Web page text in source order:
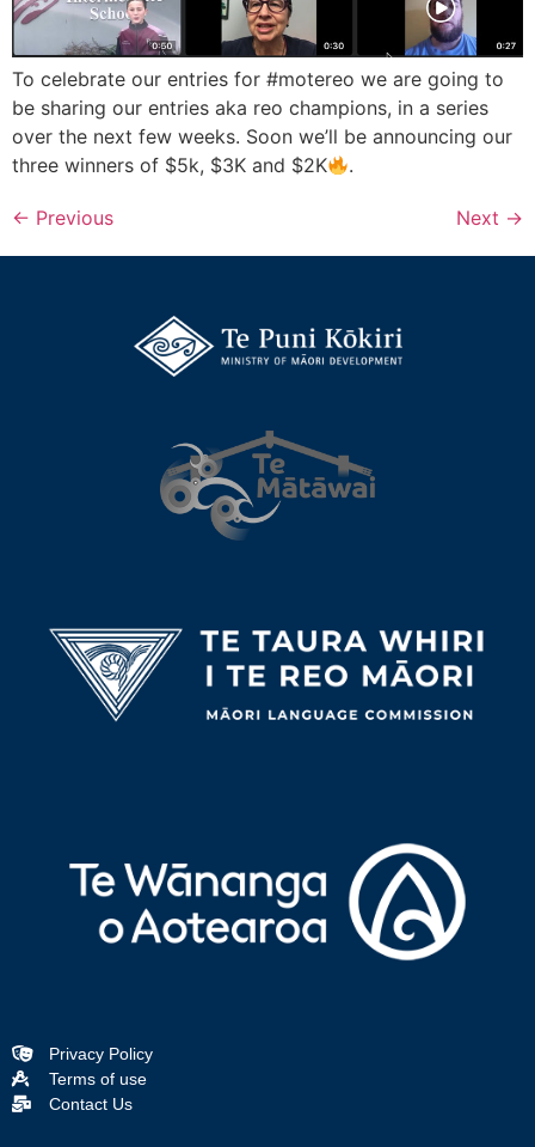
To celebrate our entries for #motereo we are going to
be sharing our entries aka reo champions, in a series
over the next few weeks. Soon we’ll be announcing our
three winners of $5k, $3K and $2K
.
← Previous Next →
Privacy Policy
Terms of use
Contact Us